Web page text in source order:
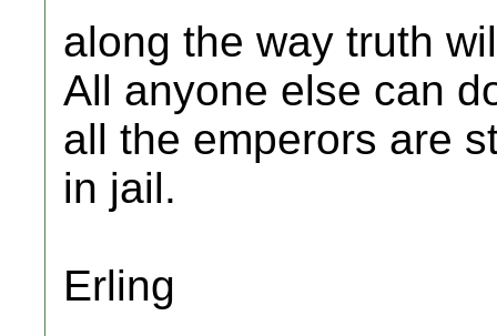
along the way truth
All anyone else can
all the emperors are
in jail.
Erling